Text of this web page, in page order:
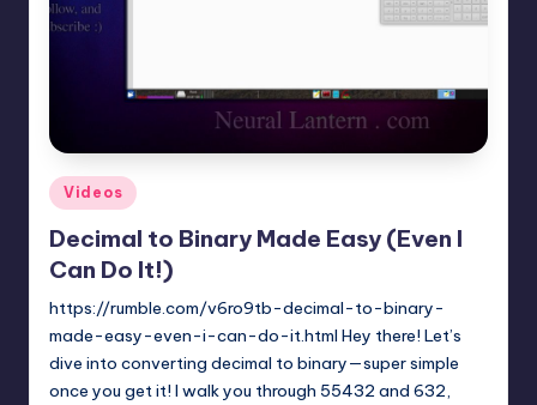
t
n
.
o
m
Posted
in
Videos
Decimal to Binary Made Easy (Even I
Can Do It!)
https://rumble.com/v6ro9tb-decimal-to-binary-
made-easy-even-i-can-do-it.html Hey there! Let’s
dive into converting decimal to binary—super simple
once you get it! I walk you through 55432 and 632,